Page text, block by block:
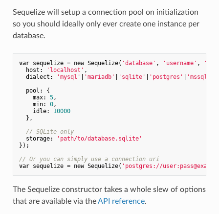
Sequelize will setup a connection pool on initialization
so you should ideally only ever create one instance per
database.
var sequelize = new Sequelize( 'database' , 'username' ,
host : 'localhost' ,
dialect : 'mysql' 'mariadb' 'sqlite' 'postgres' 'mssql'
pool : {
max: 5,
min: 0,
idle: 10000
  },
// SQLite only
storage:
'path/to/database.sqlite'
});
// Or you can simply use a connection uri
var sequelize = new Sequelize( 'postgres://
The Sequelize constructor takes a whole slew of options
that are available via theAPI reference.